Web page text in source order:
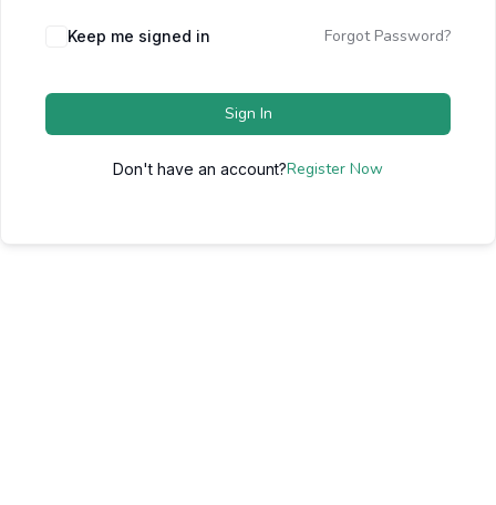
Keep me signed in Forgot Password?
Sign In
Don't have an account?Register Now